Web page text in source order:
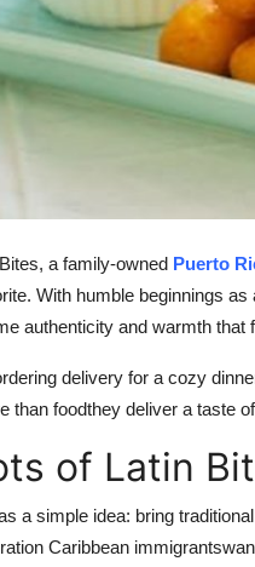
a family-owned Puerto
With humble beginnings
authenticity and warmth
delivery for a cozy
than foodthey deliver a taste
of Latin
a simple idea: bring
Caribbean